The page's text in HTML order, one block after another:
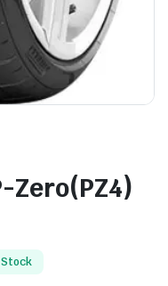
Zero(PZ4)
Stock